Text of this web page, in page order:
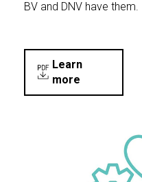
BV and DNV have them.
Learn
more